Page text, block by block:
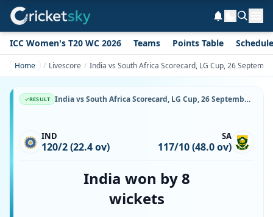
ICC Women's T20 WC 2026 Teams Points Table Schedule
Home Livescore India vs South Africa Scorecard, LG Cup, 26
RESULT India vs South Africa Scorecard, LG Cup, 26 September, 1999, Gymkhana Club Ground & Match Stats
IND
120/2 (22.4 ov)
SA
117/10 (48.0 ov)
India won by 8
wickets